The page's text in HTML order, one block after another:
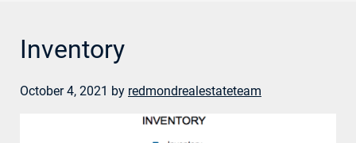
Inventory
October 4, 2021 by redmondrealestateteam